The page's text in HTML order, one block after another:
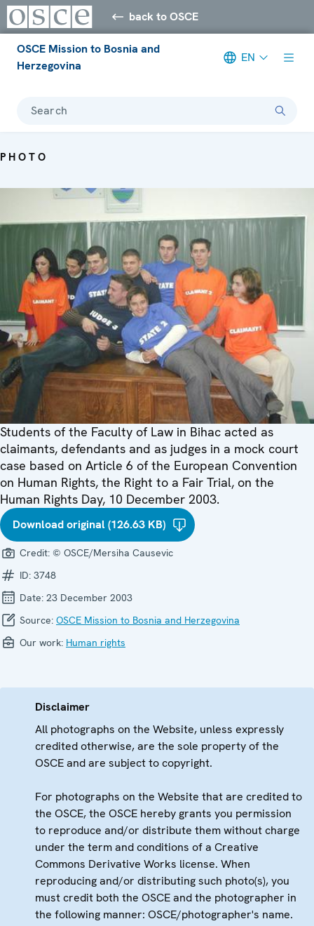
back to OSCE
OSCE Mission to Bosnia and
Herzegovina
EN
Search
PHOTO
Students of the Faculty of Law in Bihac acted as
claimants, defendants and as judges in a mock court
case based on Article 6 of the European Convention
on Human Rights, the Right to a Fair Trial, on the
Human Rights Day, 10 December 2003.
Download original (126.63 KB)
Credit: © OSCE/Mersiha Causevic
ID: 3748
Date: 23 December 2003
Source: OSCE Mission to Bosnia and Herzegovina
Our work: Human rights
Disclaimer
All photographs on the Website, unless expressly
credited otherwise, are the sole property of the
OSCE and are subject to copyright.
For photographs on the Website that are credited to
the OSCE, the OSCE hereby grants you permission
to reproduce and/or distribute them without charge
under the term and conditions of a Creative
Commons Derivative Works license. When
reproducing and/or distributing such photo(s), you
must credit both the OSCE and the photographer in
the following manner: OSCE/photographer's name.